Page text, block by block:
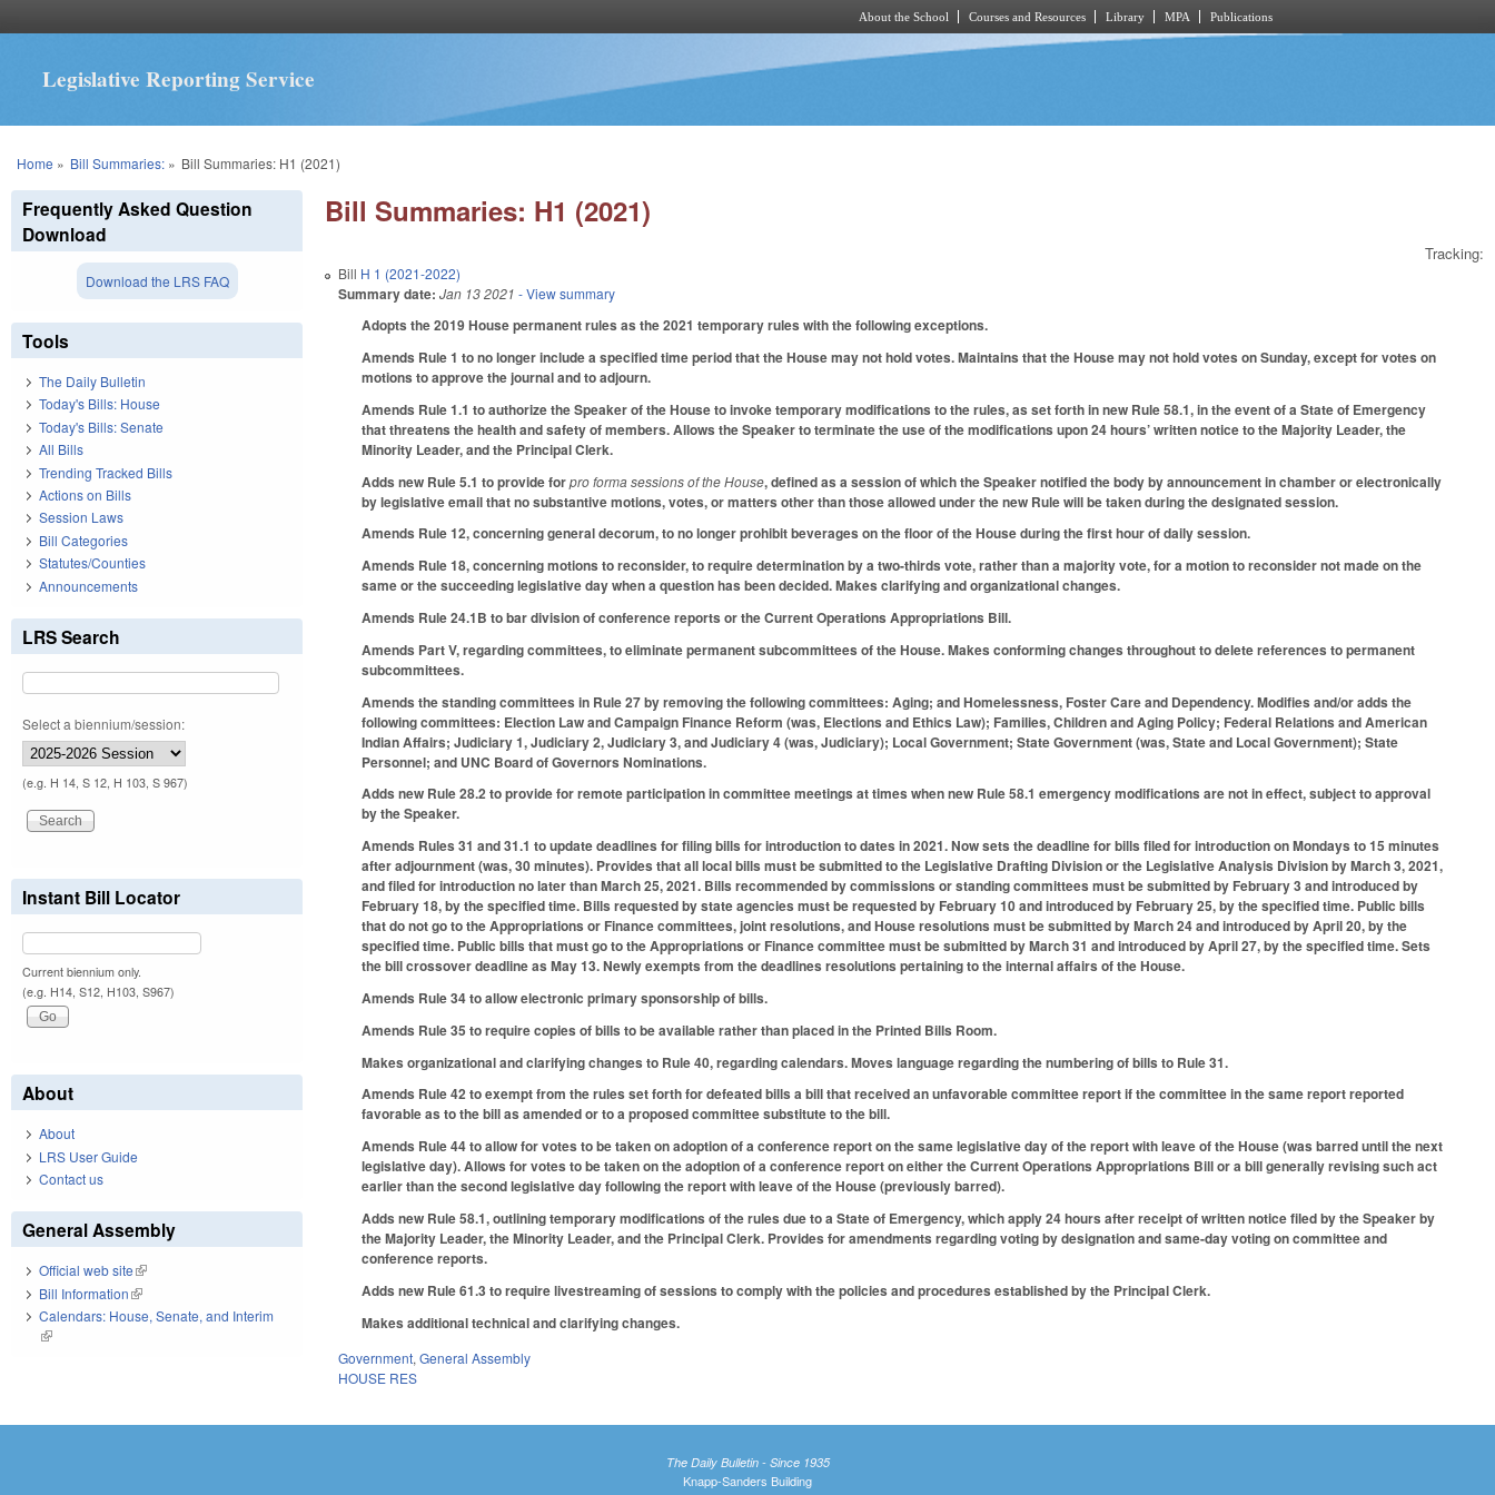
About the School Courses and Resources Library MPA Publications
Legislative Reporting Service
You are here
Home » Bill Summaries:» Bill Summaries: H1 (2021)
Bill Summaries: H1 (2021)
Tracking:
Bill H 1 (2021-2022)
Summary date: Jan 13 2021 - View summary
Adopts the 2019 House permanent rules as the 2021 temporary rules with the following exceptions.
Amends Rule 1 to no longer include a specified time period that the House may not hold votes. Maintains that the House may not hold votes on Sunday, except for votes on
motions to approve the journal and to adjourn.
Amends Rule 1.1 to authorize the Speaker of the House to invoke temporary modifications to the rules, as set forth in new Rule 58.1, in the event of a State of Emergency
that threatens the health and safety of members. Allows the Speaker to terminate the use of the modifications upon 24 hours’ written notice to the Majority Leader, the
Minority Leader, and the Principal Clerk.
Adds new Rule 5.1 to provide forpro forma sessions of the House, defined as a session of which the Speaker notified the body by announcement in chamber or electronically
by legislative email that no substantive motions, votes, or matters other than those allowed under the new Rule will be taken during the designated session.
Amends Rule 12, concerning general decorum, to no longer prohibit beverages on the floor of the House during the first hour of daily session.
Amends Rule 18, concerning motions to reconsider, to require determination by a two-thirds vote, rather than a majority vote, for a motion to reconsider not made on the
same or the succeeding legislative day when a question has been decided. Makes clarifying and organizational changes.
Amends Rule 24.1B to bar division of conference reports or the Current Operations Appropriations Bill.
Amends Part V, regarding committees, to eliminate permanent subcommittees of the House. Makes conforming changes throughout to delete references to permanent
subcommittees.
Amends the standing committees in Rule 27 by removing the following committees: Aging; and Homelessness, Foster Care and Dependency. Modifies and/or adds the
following committees: Election Law and Campaign Finance Reform (was, Elections and Ethics Law); Families, Children and Aging Policy; Federal Relations and American
Indian Affairs; Judiciary 1, Judiciary 2, Judiciary 3, and Judiciary 4 (was, Judiciary); Local Government; State Government (was, State and Local Government); State
Personnel; and UNC Board of Governors Nominations.
Adds new Rule 28.2 to provide for remote participation in committee meetings at times when new Rule 58.1 emergency modifications are not in effect, subject to approval
by the Speaker.
Amends Rules 31 and 31.1 to update deadlines for filing bills for introduction to dates in 2021. Now sets the deadline for bills filed for introduction on Mondays to 15 minutes
after adjournment (was, 30 minutes). Provides that all local bills must be submitted to the Legislative Drafting Division or the Legislative Analysis Division by March 3, 2021,
and filed for introduction no later than March 25, 2021. Bills recommended by commissions or standing committees must be submitted by February 3 and introduced by
February 18, by the specified time. Bills requested by state agencies must be requested by February 10 and introduced by February 25, by the specified time. Public bills
that do not go to the Appropriations or Finance committees, joint resolutions, and House resolutions must be submitted by March 24 and introduced by April 20, by the
specified time. Public bills that must go to the Appropriations or Finance committee must be submitted by March 31 and introduced by April 27, by the specified time. Sets
the bill crossover deadline as May 13. Newly exempts from the deadlines resolutions pertaining to the internal affairs of the House.
Amends Rule 34 to allow electronic primary sponsorship of bills.
Amends Rule 35 to require copies of bills to be available rather than placed in the Printed Bills Room.
Makes organizational and clarifying changes to Rule 40, regarding calendars. Moves language regarding the numbering of bills to Rule 31.
Amends Rule 42 to exempt from the rules set forth for defeated bills a bill that received an unfavorable committee report if the committee in the same report reported
favorable as to the bill as amended or to a proposed committee substitute to the bill.
Amends Rule 44 to allow for votes to be taken on adoption of a conference report on the same legislative day of the report with leave of the House (was barred until the next
legislative day). Allows for votes to be taken on the adoption of a conference report on either the Current Operations Appropriations Bill or a bill generally revising such act
earlier than the second legislative day following the report with leave of the House (previously barred).
Adds new Rule 58.1, outlining temporary modifications of the rules due to a State of Emergency, which apply 24 hours after receipt of written notice filed by the Speaker by
the Majority Leader, the Minority Leader, and the Principal Clerk. Provides for amendments regarding voting by designation and same-day voting on committee and
conference reports.
Adds new Rule 61.3 to require livestreaming of sessions to comply with the policies and procedures established by the Principal Clerk.
Makes additional technical and clarifying changes.
Government,General Assembly
HOUSE RES
Frequently Asked Question
Download
Download the LRS FAQ
Tools
The Daily Bulletin
Today's Bills: House
Today's Bills: Senate
All Bills
Trending Tracked Bills
Actions on Bills
Session Laws
Bill Categories
Statutes/Counties
Announcements
LRS Search
Select a biennium/session:
(e.g. H 14, S 12, H 103, S 967)
Instant Bill Locator
Current biennium only.
(e.g. H14, S12, H103, S967)
About
About
LRS User Guide
Contact us
General Assembly
Official web site(link is external)
Bill Information(link is external)
Calendars: House, Senate, and Interim
(link is external)
The Daily Bulletin - Since 1935
Knapp-Sanders Building